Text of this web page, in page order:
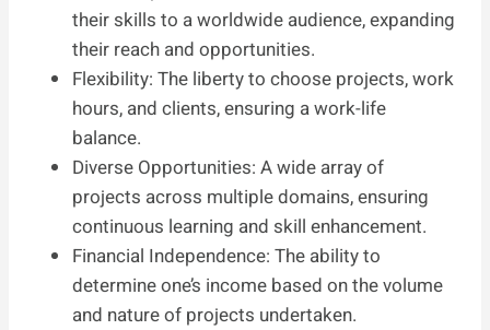
their skills to a worldwide audience, expanding
their reach and opportunities.
Flexibility: The liberty to choose projects, work
hours, and clients, ensuring a work-life
balance.
Diverse Opportunities: A wide array of
projects across multiple domains, ensuring
continuous learning and skill enhancement.
Financial Independence: The ability to
determine one’s income based on the volume
and nature of projects undertaken.